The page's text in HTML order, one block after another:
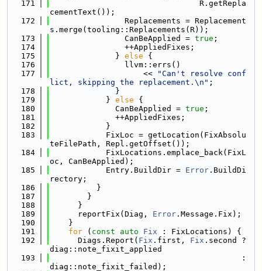
  171
                                R.getRepla
cementText());
  172
                Replacements = Replacement
s.merge(tooling::Replacements(R));
  173
                CanBeApplied =
true ;
  174
                ++AppliedFixes;
  175
              }
else {
  176
                llvm::errs()
  177
                    <<
"Can't resolve conf
lict, skipping the replacement.\n" ;
  178
              }
  179
            }
else {
  180
              CanBeApplied =
true ;
  181
              ++AppliedFixes;
  182
            }
  183
            FixLoc = getLocation(FixAbsolu
teFilePath, Repl.getOffset());
  184
            FixLocations.emplace_back(FixL
oc, CanBeApplied);
  185
            Entry.BuildDir =
Error .BuildDi
rectory;
  186
          }
  187
        }
  188
      }
  189
      reportFix(Diag,
Error .Message.Fix);
  190
    }
  191
for ( const auto Fix : FixLocations) {
  192
      Diags.Report(
Fix .first, Fix .second ?
diag::note_fixit_applied
  193
                                         :
diag::note_fixit_failed);